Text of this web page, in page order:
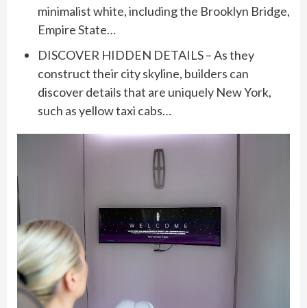
minimalist white, including the Brooklyn Bridge,
Empire State…
DISCOVER HIDDEN DETAILS – As they
construct their city skyline, builders can
discover details that are uniquely New York,
such as yellow taxi cabs…